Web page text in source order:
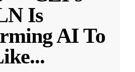
Is
AI To
...